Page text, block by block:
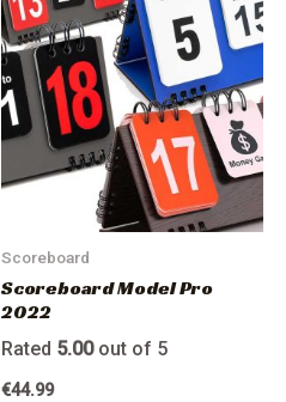
Scoreboard
Scoreboard Model Pro
2022
Rated 5.00out of 5
€44.99